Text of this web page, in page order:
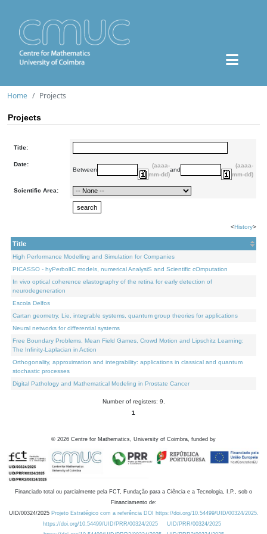
Home Projects
Projects
Title:
Date:
Between
(aaaa-
mm-dd)
and
(aaaa-
mm-dd)
Scientific Area:
<History>
Title
High Performance Modelling and Simulation for Companies
PICASSO - hyPerbolIC models, numerical AnalysiS and Scientific cOmputation
In vivo optical coherence elastography of the retina for early detection of
neurodegeneration
Escola Delfos
Cartan geometry, Lie, integrable systems, quantum group theories for applications
Neural networks for differential systems
Free Boundary Problems, Mean Field Games, Crowd Motion and Lipschitz Learning:
The Infinity-Laplacian in Action
Orthogonality, approximation and integrability: applications in classical and quantum
stochastic processes
Digital Pathology and Mathematical Modeling in Prostate Cancer
Number of registers: 9.
1
© 2026 Centre for Mathematics, University of Coimbra, funded by
Financiado total ou parcialmente pela FCT, Fundação para a Ciência e a Tecnologia, I.P., sob o
Financiamento de:
UID/00324/2025 Projeto Estratégico com a referência DOI https://doi.org/10.54499/UID/00324/2025.
https://doi.org/10.54499/UID/PRR/00324/2025
UID/PRR/00324/2025